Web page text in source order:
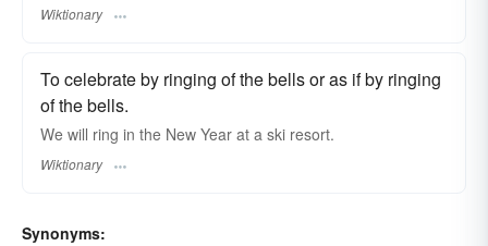
Wiktionary
To celebrate by ringing of the bells or as if by ringing
of the bells.
We will ring in the New Year at a ski resort.
Wiktionary
Synonyms: